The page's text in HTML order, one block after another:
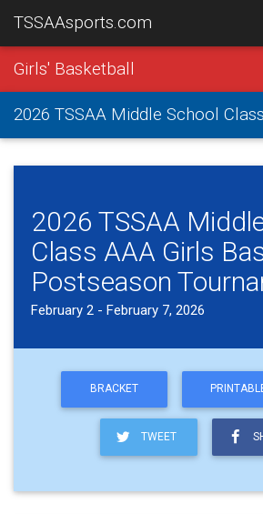
TSSAAsports.com
Girls' Basketball
2026 TSSAA Middle School
2026 TSSAA
Class AAA Girls
Postseason
February 2 - February 7, 2026
BRACKET
TWEET